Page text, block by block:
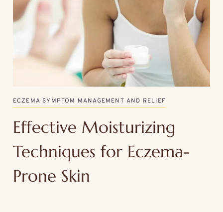
ECZEMA SYMPTOM MANAGEMENT AND RELIEF
Effective Moisturizing
Techniques for Eczema-
Prone Skin